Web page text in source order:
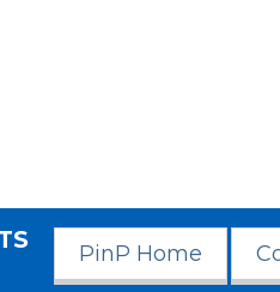
PinP Home